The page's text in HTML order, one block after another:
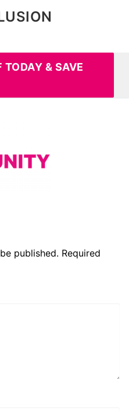
TODAY & SAVE
published. Required